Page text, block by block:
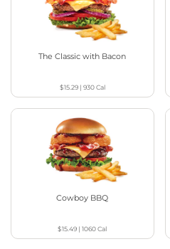
The Classic with Bacon
$15.29| 930Cal
Cowboy BBQ
$15.49 |1060Cal